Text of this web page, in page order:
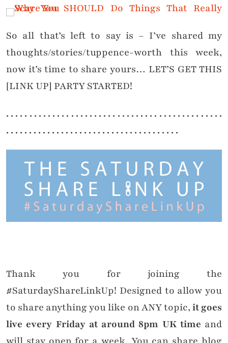
So all that’s left to say is – I’ve shared my
thoughts/stories/tuppence-worth this week,
now it’s time to share yours… LET’S GET THIS
[LINK UP] PARTY STARTED!
. . . . . . . . . . . . . . . . . . . . . . . . . . . . . . . . . . . . . . . . . . . . . . .
. . . . . . . . . . . . . . . . . . . . . . . . . . . . . . . . . . . . . .
Thank you for joining the
#SaturdayShareLinkUp! Designed to allow you
to share anything you like on ANY topic,it goes
live every Friday at around 8pm UK time and